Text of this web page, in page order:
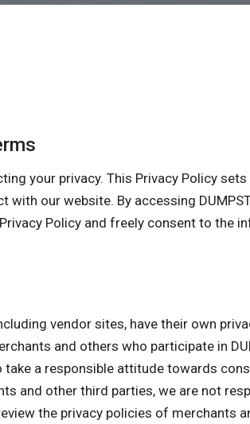
your privacy. This Privacy Policy
our website. By accessing
Privacy Policy and freely consent to
vendor sites, have their own
and others who participate in
a responsible attitude towards
and other third parties, we are not
the privacy policies of merchants